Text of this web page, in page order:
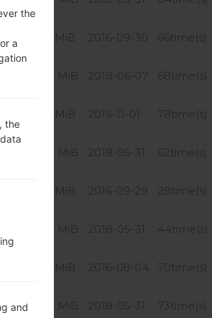
763.91 MiB 2016-09-30 66time(s)
756.04 MiB 2018-06-07 68time(s)
763.91 MiB 2016-11-01 78time(s)
756.04 MiB 2018-05-31 62time(s)
763.91 MiB 2016-09-29 28time(s)
756.04 MiB 2018-05-31 44time(s)
763.91 MiB 2016-08-04 70time(s)
756.04 MiB 2018-05-31 73time(s)
the
a
the
and